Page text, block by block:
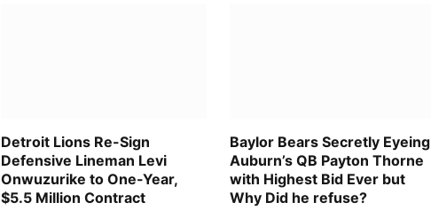
Detroit Lions Re-Sign
Defensive Lineman Levi
Onwuzurike to One-Year,
$5.5 Million Contract
Baylor Bears Secretly Eyeing
Auburn’s QB Payton Thorne
with Highest Bid Ever but
Why Did he refuse?